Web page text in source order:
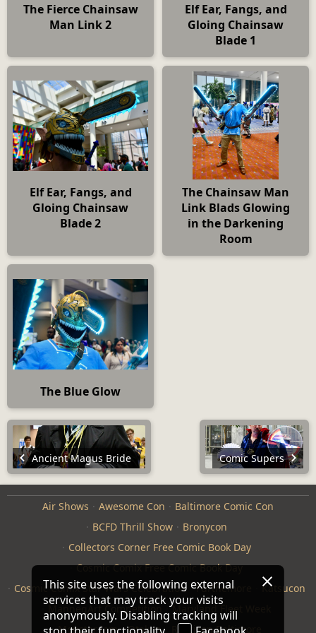
The Fierce Chainsaw
Man Link 2
Elf Ear, Fangs, and
Gloing Chainsaw
Blade 1
Elf Ear, Fangs, and
Gloing Chainsaw
Blade 2
The Chainsaw Man
Link Blads Glowing
in the Darkening
Room
The Blue Glow
Ancient Magus Bride Comic Supers
Air Shows Awesome Con
Baltimore Comic Con
BCFD Thrill Show
Bronycon
Collectors Corner Free Comic Book Day
Cosmic Comix Free Comic Book Day
Cosmic Comix Star Wars Celebration
Furthemore
Katsucon
ManneqArt Competition
Maryland Fleet Week
Monster Jam
Otakon Repticon Baltimore
This site uses the following external
services that may track your visits
anonymously. Disabling tracking will